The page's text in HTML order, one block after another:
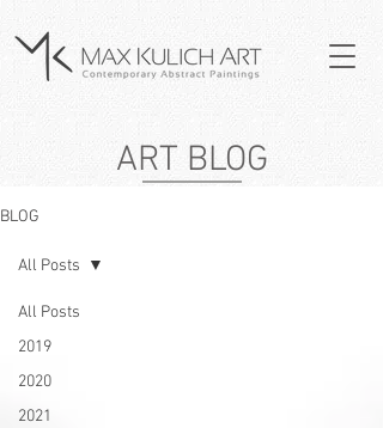
ART BLOG
BLOG
All Posts
2019
2020
2021
All Posts